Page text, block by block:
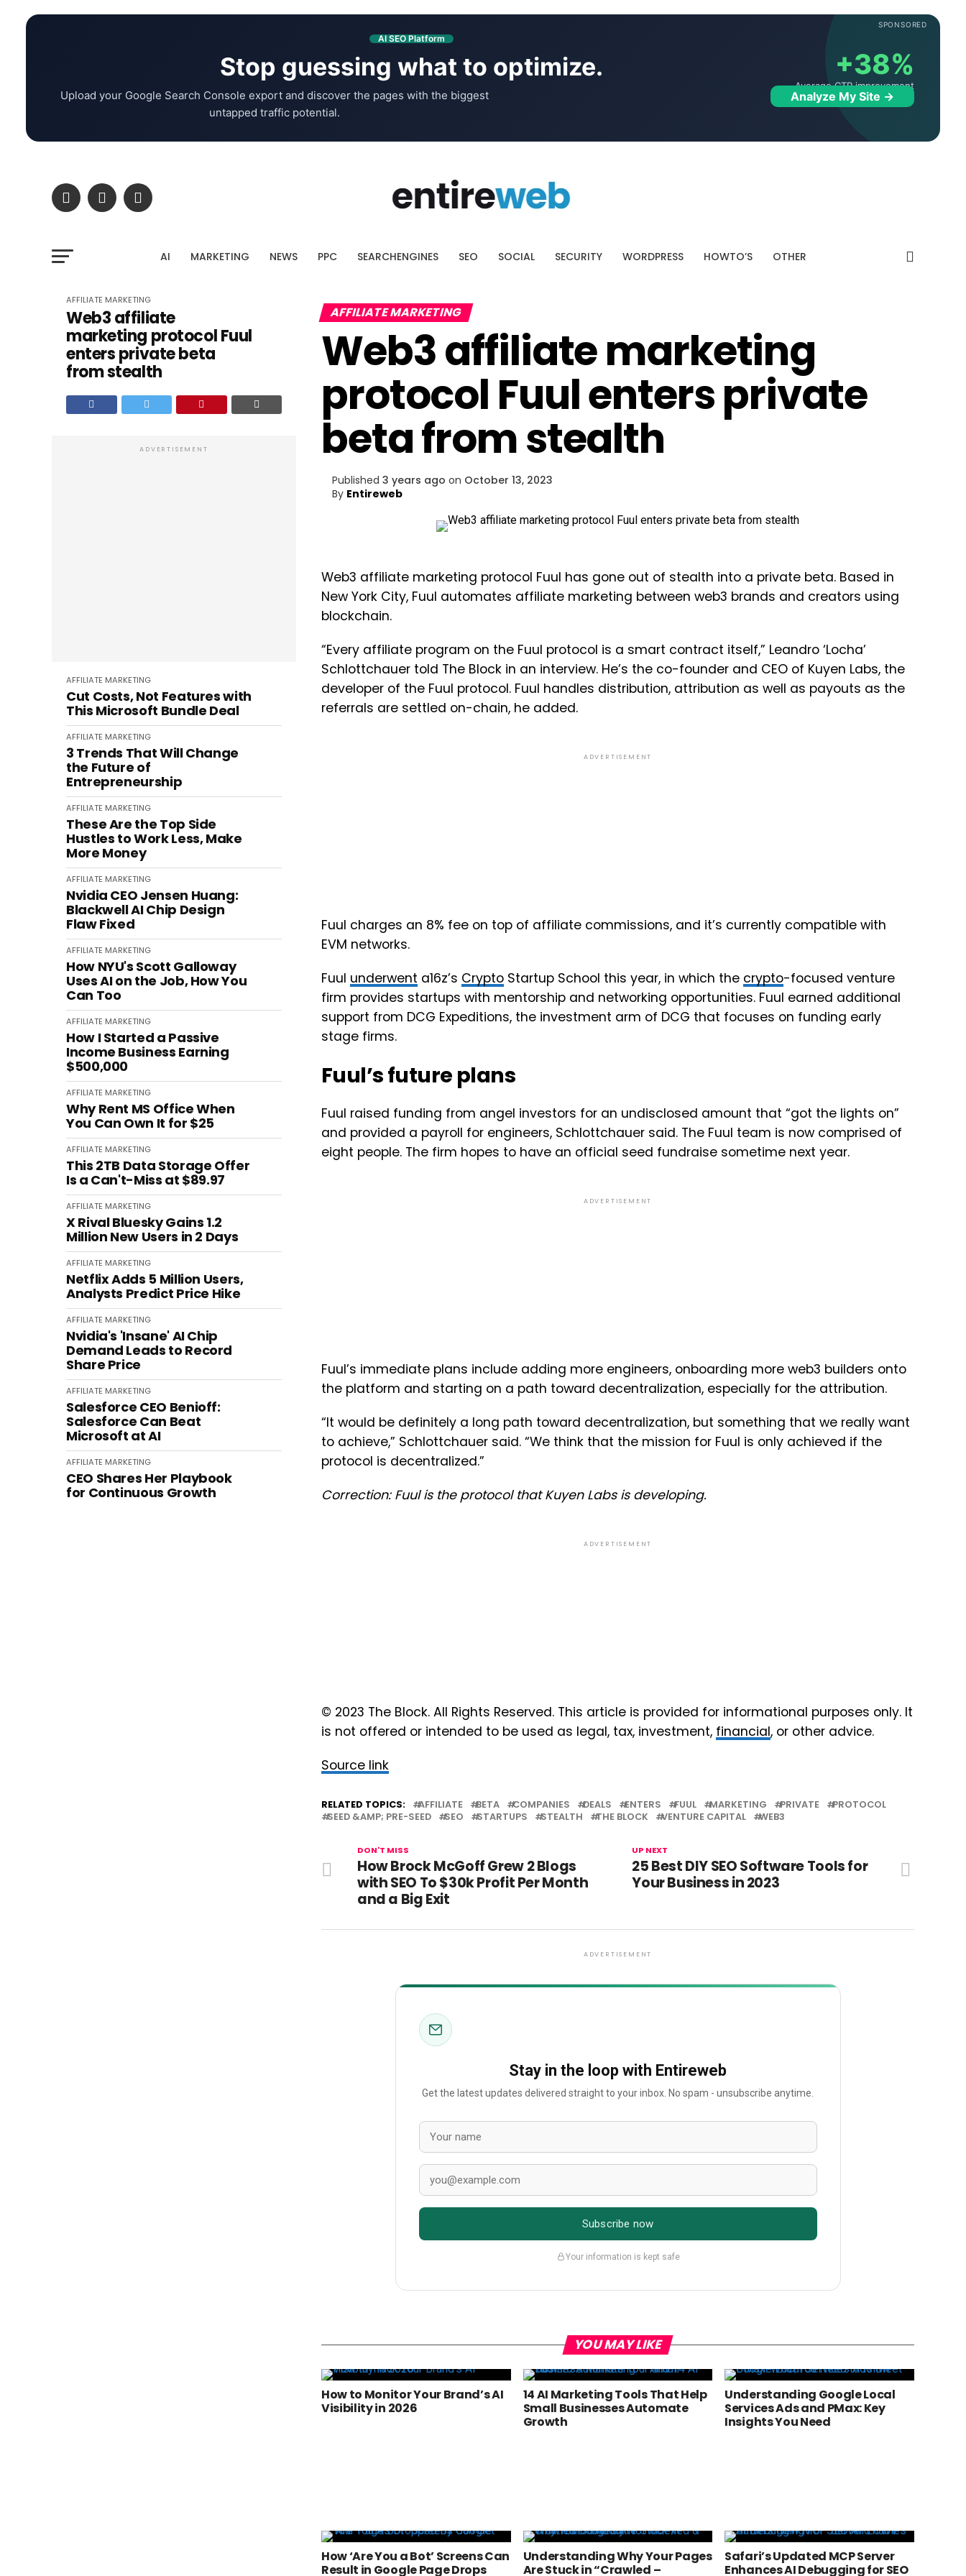
SPONSORED
AI SEO Platform
Stop guessing what to optimize.
Upload your Google Search Console export and discover the pages with the biggest
untapped traffic potential.
+38%
Average CTR improvement
Analyze My Site →
AI MARKETING NEWS PPC SEARCHENGINES SEO SOCIAL SECURITY WORDPRESS HOWTO’S OTHER
AFFILIATE MARKETING
Web3 affiliate
marketing protocol Fuul
enters private beta
from stealth
ADVERTISEMENT
AFFILIATE MARKETING
Cut Costs, Not Features with
This Microsoft Bundle Deal
AFFILIATE MARKETING
3 Trends That Will Change
the Future of
Entrepreneurship
AFFILIATE MARKETING
These Are the Top Side
Hustles to Work Less, Make
More Money
AFFILIATE MARKETING
Nvidia CEO Jensen Huang:
Blackwell AI Chip Design
Flaw Fixed
AFFILIATE MARKETING
How NYU's Scott Galloway
Uses AI on the Job, How You
Can Too
AFFILIATE MARKETING
How I Started a Passive
Income Business Earning
$500,000
AFFILIATE MARKETING
Why Rent MS Office When
You Can Own It for $25
AFFILIATE MARKETING
This 2TB Data Storage Offer
Is a Can't-Miss at $89.97
AFFILIATE MARKETING
X Rival Bluesky Gains 1.2
Million New Users in 2 Days
AFFILIATE MARKETING
Netflix Adds 5 Million Users,
Analysts Predict Price Hike
AFFILIATE MARKETING
Nvidia's 'Insane' AI Chip
Demand Leads to Record
Share Price
AFFILIATE MARKETING
Salesforce CEO Benioff:
Salesforce Can Beat
Microsoft at AI
AFFILIATE MARKETING
CEO Shares Her Playbook
for Continuous Growth
AFFILIATE MARKETING
Web3 affiliate marketing
protocol Fuul enters private
beta from stealth
Published 3 years ago on October 13, 2023
By Entireweb
Web3 affiliate marketing protocol Fuul has gone out of stealth into a private beta. Based in
New York City, Fuul automates affiliate marketing between web3 brands and creators using
blockchain.
“Every affiliate program on the Fuul protocol is a smart contract itself,” Leandro ‘Locha’
Schlottchauer told The Block in an interview. He’s the co-founder and CEO of Kuyen Labs, the
developer of the Fuul protocol. Fuul handles distribution, attribution as well as payouts as the
referrals are settled on-chain, he added.
ADVERTISEMENT
Fuul charges an 8% fee on top of affiliate commissions, and it’s currently compatible with
EVM networks.
Fuul underwent a16z’s Crypto Startup School this year, in which the crypto-focused venture
firm provides startups with mentorship and networking opportunities. Fuul earned additional
support from DCG Expeditions, the investment arm of DCG that focuses on funding early
stage firms.
Fuul’s future plans
Fuul raised funding from angel investors for an undisclosed amount that “got the lights on”
and provided a payroll for engineers, Schlottchauer said. The Fuul team is now comprised of
eight people. The firm hopes to have an official seed fundraise sometime next year.
ADVERTISEMENT
Fuul’s immediate plans include adding more engineers, onboarding more web3 builders onto
the platform and starting on a path toward decentralization, especially for the attribution.
“It would be definitely a long path toward decentralization, but something that we really want
to achieve,” Schlottchauer said. “We think that the mission for Fuul is only achieved if the
protocol is decentralized.”
Correction: Fuul is the protocol that Kuyen Labs is developing.
ADVERTISEMENT
© 2023 The Block. All Rights Reserved. This article is provided for informational purposes only. It
is not offered or intended to be used as legal, tax, investment, financial, or other advice.
Source link
RELATED TOPICS: AFFILIATE BETA COMPANIES DEALS ENTERS FUUL MARKETING PRIVATE
PROTOCOL
SEED &AMP; PRE-SEED
SEO STARTUPS STEALTH THE BLOCK VENTURE CAPITAL WEB3
UP NEXT
25 Best DIY SEO Software Tools for
Your Business in 2023
DON'T MISS
How Brock McGoff Grew 2 Blogs
with SEO To $30k Profit Per Month
and a Big Exit
ADVERTISEMENT
Stay in the loop with Entireweb
Get the latest updates delivered straight to your inbox. No spam - unsubscribe anytime.
Subscribe now
Your information is kept safe
YOU MAY LIKE
How to Monitor Your Brand’s AI
Visibility in 2026
14 AI Marketing Tools That Help
Small Businesses Automate
Growth
Understanding Google Local
Services Ads and PMax: Key
Insights You Need
How ‘Are You a Bot’ Screens Can
Result in Google Page Drops
Understanding Why Your Pages
Are Stuck in “Crawled –
Safari’s Updated MCP Server
Enhances AI Debugging for SEO